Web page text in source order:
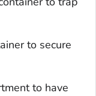
to secure
to have